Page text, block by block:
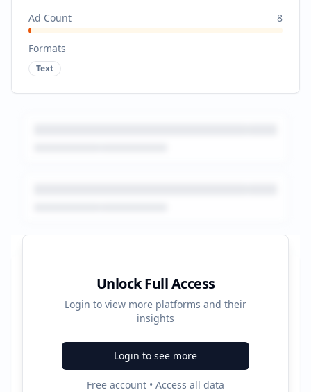
Ad Count
8
Formats
Text
Unlock Full Access
Login to view more platforms and their
insights
Login to see more
Free account • Access all data
Platform Performance Summary
672
Total Ads
3